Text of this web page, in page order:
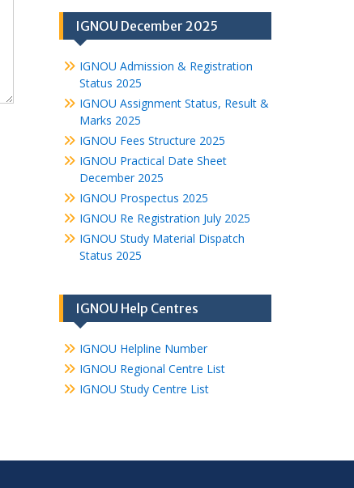
IGNOU December 2025
IGNOU Admission & Registration
Status 2025
IGNOU Assignment Status, Result &
Marks 2025
IGNOU Fees Structure 2025
IGNOU Practical Date Sheet
December 2025
IGNOU Prospectus 2025
IGNOU Re Registration July 2025
IGNOU Study Material Dispatch
Status 2025
IGNOU Help Centres
IGNOU Helpline Number
IGNOU Regional Centre List
IGNOU Study Centre List